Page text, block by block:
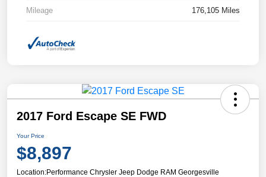
Mileage 176,105 Miles
2017 Ford Escape SE FWD
Your Price
$8,897
Location:Performance Chrysler Jeep Dodge RAM Georgesville